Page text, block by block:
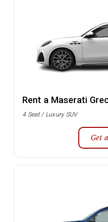
Rent a Maserati
4 Seat / Luxury SUV
Get